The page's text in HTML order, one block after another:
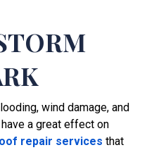
wind damage, and
a great effect on
repair services that